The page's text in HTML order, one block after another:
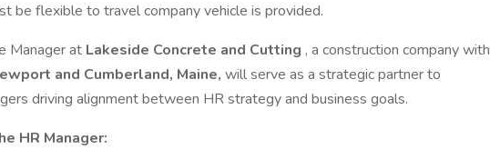
be flexible to travel company vehicle is provided.
Manager at Lakeside Concrete and Cutting , a construction company with
and Cumberland, Maine, will serve as a strategic partner to
driving alignment between HR strategy and business goals.
HR Manager: